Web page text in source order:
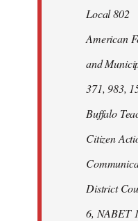
Local 802
American
and
371, 983,
Buffalo
Citizen
District
6, NABET